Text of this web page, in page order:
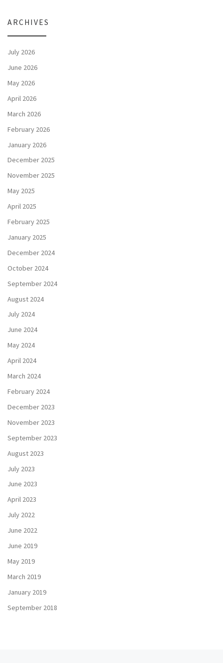
ARCHIVES
July 2026
June 2026
May 2026
April 2026
March 2026
February 2026
January 2026
December 2025
November 2025
May 2025
April 2025
February 2025
January 2025
December 2024
October 2024
September 2024
August 2024
July 2024
June 2024
May 2024
April 2024
March 2024
February 2024
December 2023
November 2023
September 2023
August 2023
July 2023
June 2023
April 2023
July 2022
June 2022
June 2019
May 2019
March 2019
January 2019
September 2018